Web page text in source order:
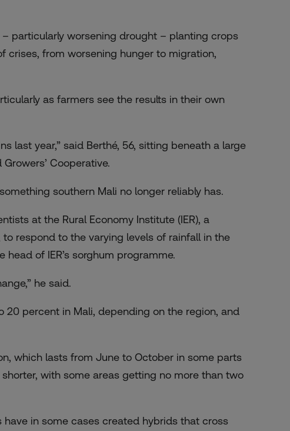
particularly worsening drought – planting crops
crises, from worsening hunger to migration,
as farmers see the results in their own
last year,” said Berthé, 56, sitting beneath a large
Cooperative.
southern Mali no longer reliably has.
at the Rural Economy Institute (IER), a
respond to the varying levels of rainfall in the
of IER’s sorghum programme.
he said.
20 percent in Mali, depending on the region, and
which lasts from June to October in some parts
with some areas getting no more than two
in some cases created hybrids that cross